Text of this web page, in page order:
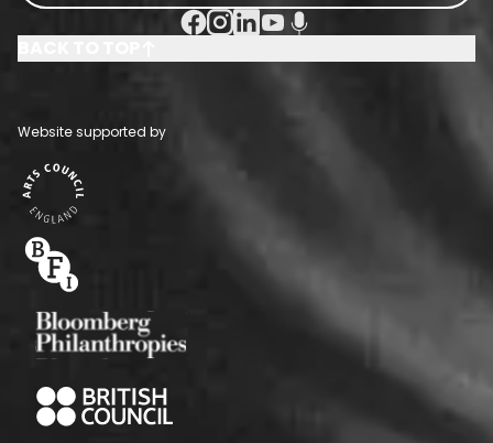
Facebook Social URL
Instagram Social URL
Linkedin Social URL
Youtube Social URL
Podcast Social URL
Website supported by